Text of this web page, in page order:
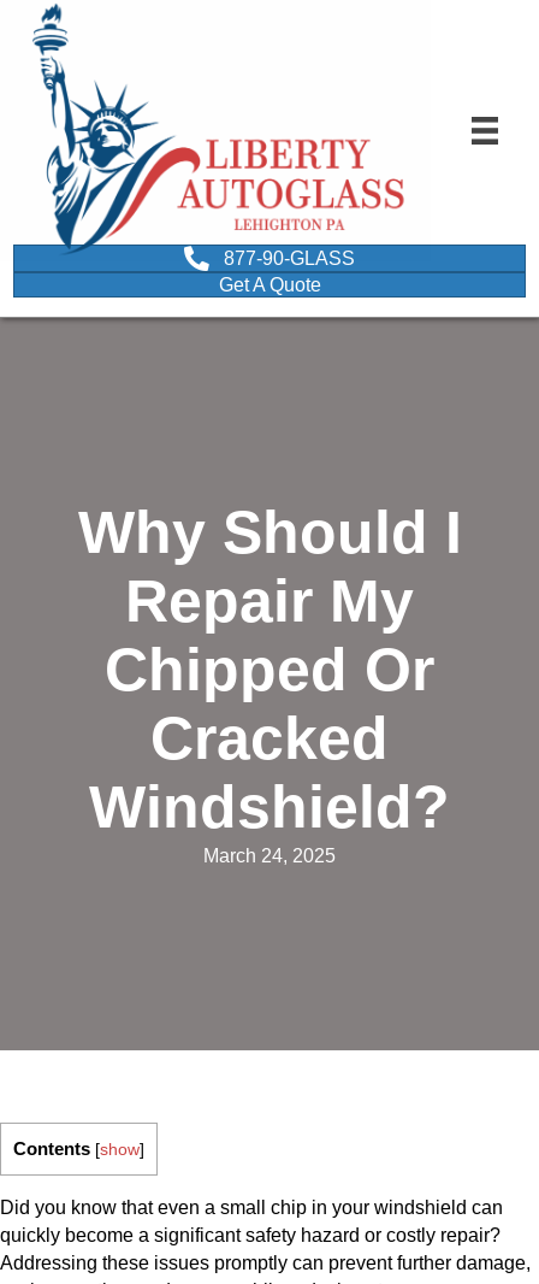
877-90-GLASS
Get A Quote
Why Should I
Repair My
Chipped Or
Cracked
Windshield?
March 24, 2025
Contents [show]
Did you know that even a small chip in your windshield can
quickly become a significant safety hazard or costly repair?
Addressing these issues promptly can prevent further damage,